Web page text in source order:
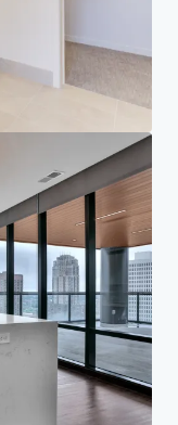
is a leading global
We take our responsibility to
the personal
with your enquiry. We
level of security and
reasons. We will then delete it
your personal data,
IP, Inc.